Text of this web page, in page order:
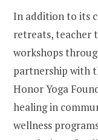
In addition to its
retreats, teacher
workshops
partnership with
Honor Yoga
healing in
wellness